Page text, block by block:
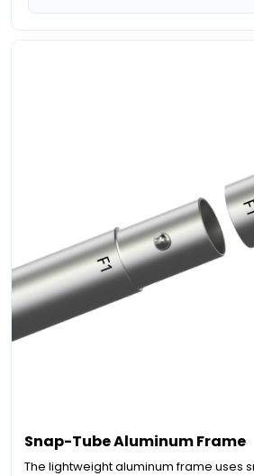
Snap-Tube Aluminum Frame
The lightweight aluminum frame uses